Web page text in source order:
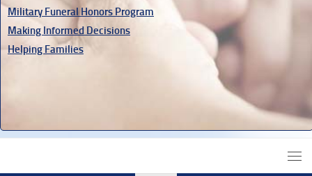
Military Funeral Honors Program
Making Informed Decisions
Helping Families